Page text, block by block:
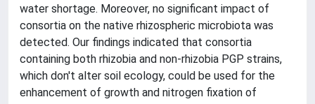
water shortage. Moreover, no significant impact of
consortia on the native rhizospheric microbiota was
detected. Our findings indicated that consortia
containing both rhizobia and non-rhizobia PGP strains,
which don't alter soil ecology, could be used for the
enhancement of growth and nitrogen fixation of